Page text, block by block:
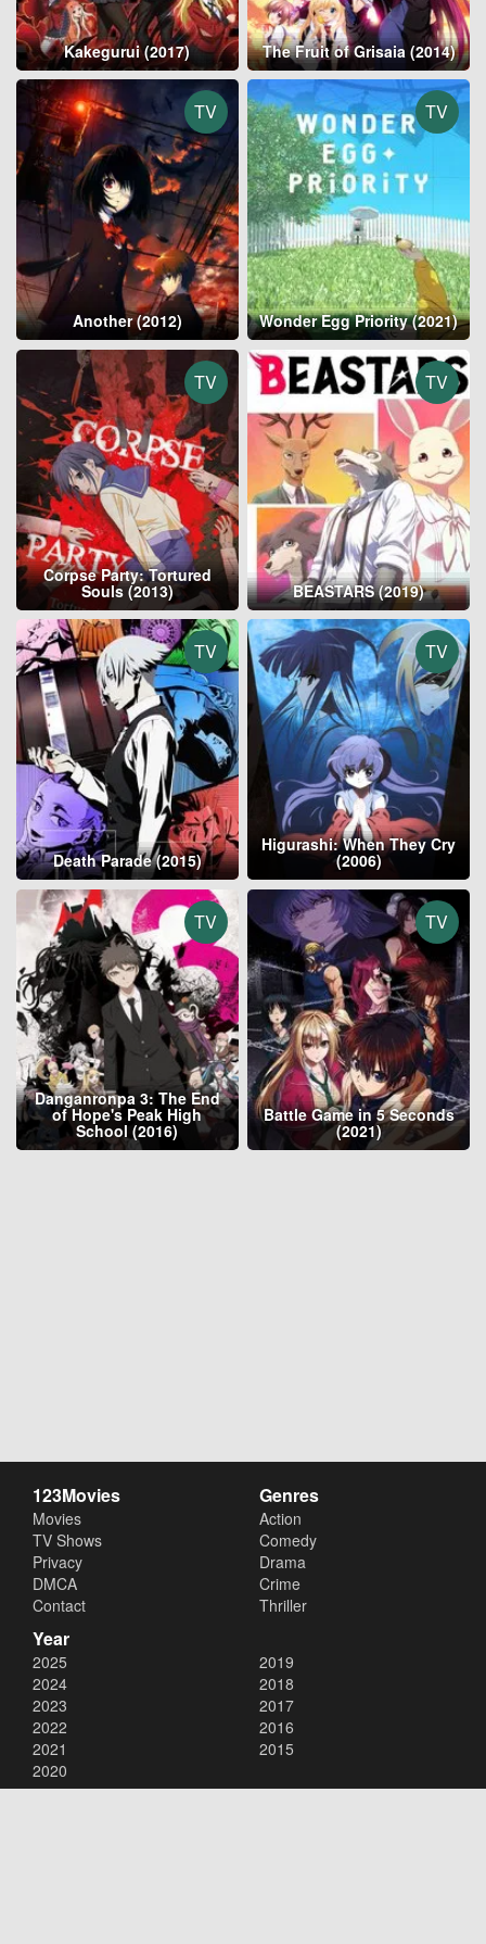
Kakegurui (2017) The Fruit of Grisaia (2014)
TV
Another (2012)
TV
Wonder Egg Priority (2021)
TV
Corpse Party: Tortured
Souls (2013)
TV
BEASTARS (2019)
TV
Death Parade (2015)
TV
Higurashi: When They Cry
(2006)
TV
Danganronpa 3: The End
of Hope's Peak High
School (2016)
TV
Battle Game in 5 Seconds
(2021)
123Movies
Movies
TV Shows
Privacy
DMCA
Contact
Genres
Action
Comedy
Drama
Crime
Thriller
Year
2025
2024
2023
2022
2021
2020
2019
2018
2017
2016
2015